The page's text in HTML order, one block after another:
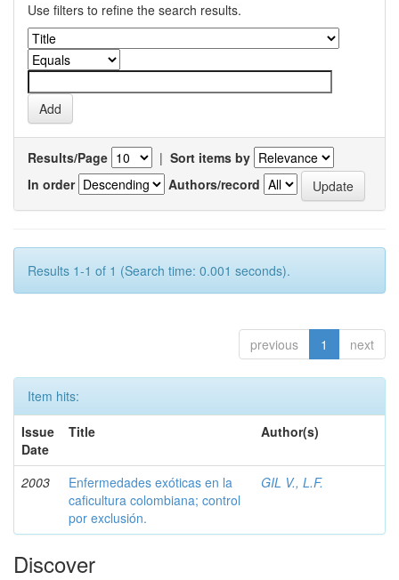
Use filters to refine the search results.
Results/Page | Sort items by
In order
Authors/record
Results 1-1 of 1 (Search time: 0.001 seconds).
previous 1 next
Item hits:
Issue
Date
Title Author(s)
2003
Enfermedades exóticas en la
caficultura colombiana; control
por exclusión.
GIL V., L.F.
Discover